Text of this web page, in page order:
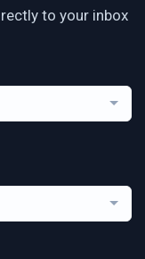
to your inbox